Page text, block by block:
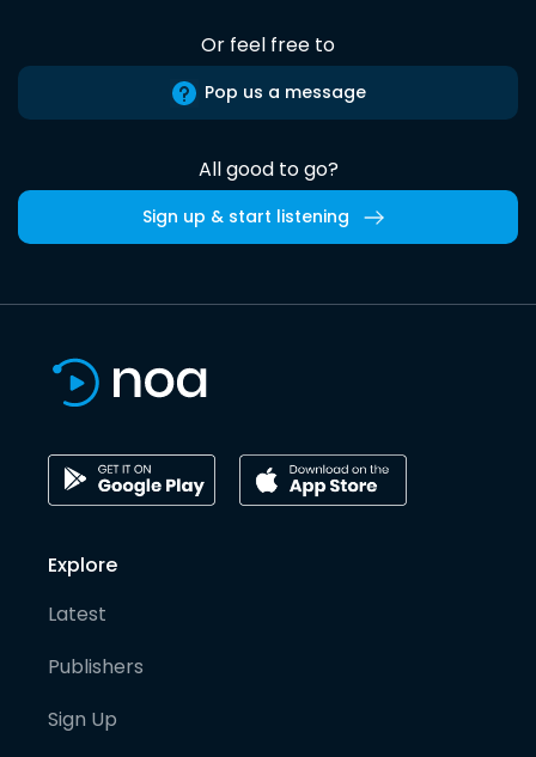
Or feel free to
Pop us a message
All good to go?
Sign up & start listening
Explore
Latest
Publishers
Sign Up